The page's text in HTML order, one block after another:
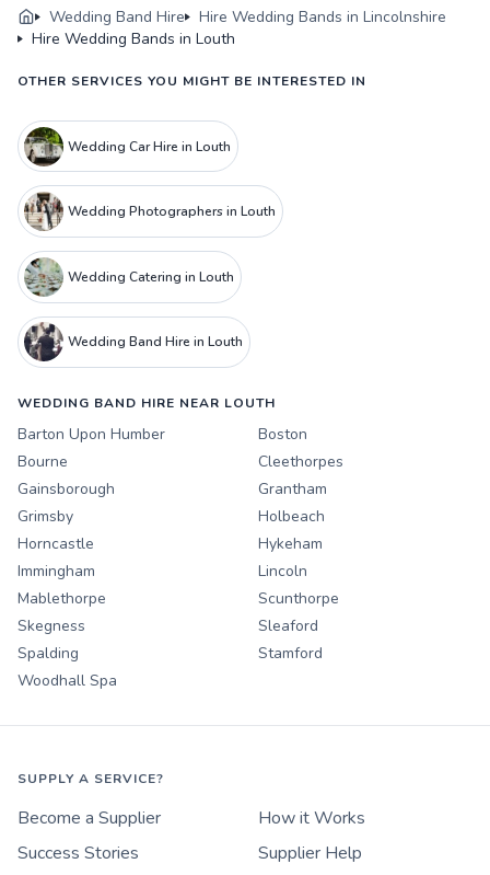
Wedding Band Hire
Hire Wedding Bands in Lincolnshire
Hire Wedding Bands in Louth
OTHER SERVICES YOU MIGHT BE INTERESTED IN
Wedding Car Hire in Louth
Wedding Photographers in Louth
Wedding Catering in Louth
Wedding Band Hire in Louth
WEDDING BAND HIRE NEAR LOUTH
Barton Upon Humber
Boston
Bourne
Cleethorpes
Gainsborough
Grantham
Grimsby
Holbeach
Horncastle
Hykeham
Immingham
Lincoln
Mablethorpe
Scunthorpe
Skegness
Sleaford
Spalding
Stamford
Woodhall Spa
SUPPLY A SERVICE?
Become a Supplier
How it Works
Success Stories
Supplier Help